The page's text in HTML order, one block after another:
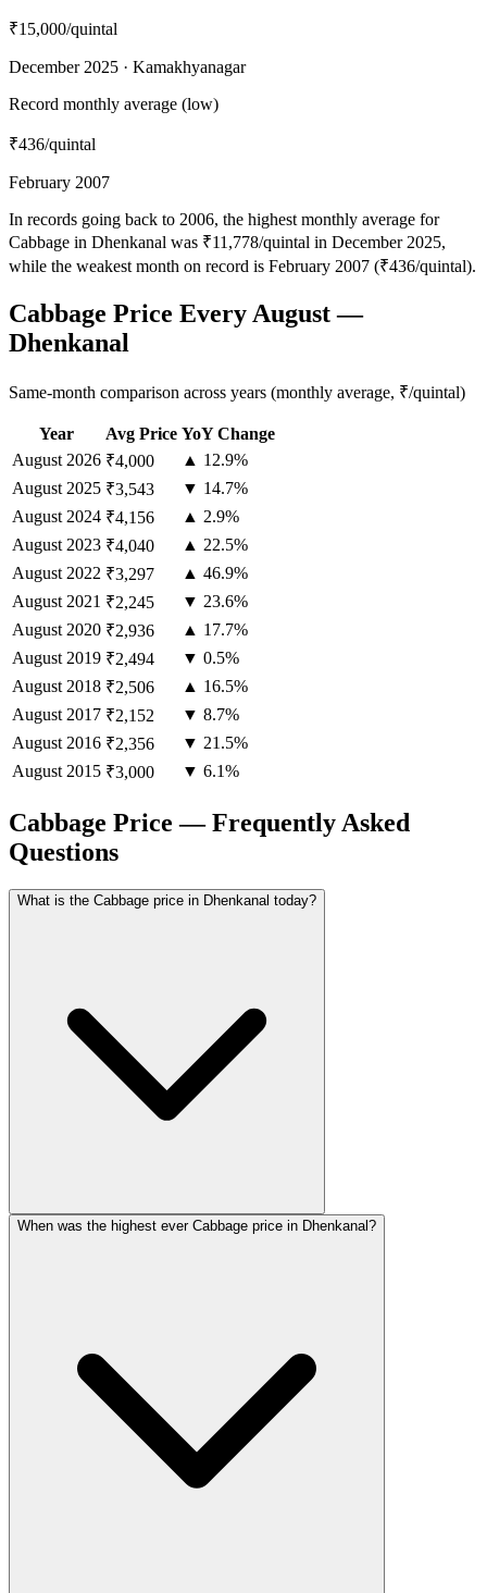
₹15,000/quintal
December 2025 · Kamakhyanagar
Record monthly average (low)
₹436/quintal
February 2007
In records going back to 2006, the highest monthly average for
Cabbage in Dhenkanal was ₹11,778/quintal in December 2025,
while the weakest month on record is February 2007 (₹436/quintal).
Cabbage Price Every August —
Dhenkanal
Same-month comparison across years (monthly average, ₹/quintal)
Year Avg Price YoY Change
August 2026 ₹4,000
▲ 12.9%
August 2025 ₹3,543
▼ 14.7%
August 2024 ₹4,156
▲ 2.9%
August 2023 ₹4,040
▲ 22.5%
August 2022 ₹3,297
▲ 46.9%
August 2021 ₹2,245
▼ 23.6%
August 2020 ₹2,936
▲ 17.7%
August 2019 ₹2,494
▼ 0.5%
August 2018 ₹2,506
▲ 16.5%
August 2017 ₹2,152
▼ 8.7%
August 2016 ₹2,356
▼ 21.5%
August 2015 ₹3,000 ▼ 6.1%
Cabbage Price — Frequently Asked
Questions
What is the Cabbage price in Dhenkanal today?
When was the highest ever Cabbage price in Dhenkanal?